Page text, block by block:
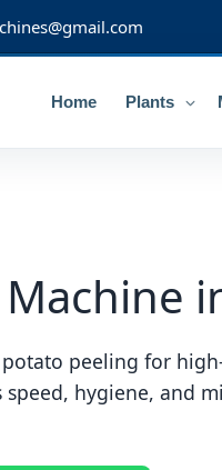
Home Plants
peeling for
hygiene, and